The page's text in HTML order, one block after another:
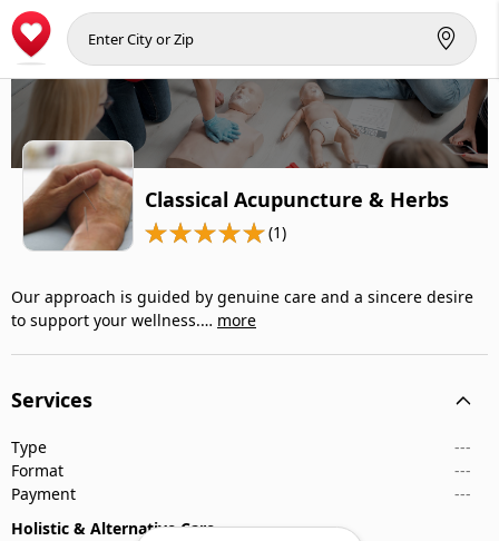
Classical Acupuncture & Herbs
(1)
Our approach is guided by genuine care and a sincere desire
to support your wellness.… more
Services
Type
---
Format
---
Payment
---
Holistic & Alternative Care